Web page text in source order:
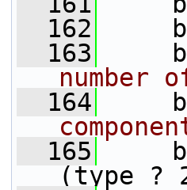
  162
  163
number
  164
  165
(type